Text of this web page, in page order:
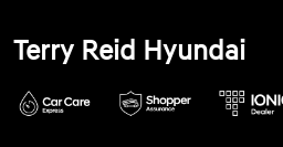
Terry Reid Hyundai